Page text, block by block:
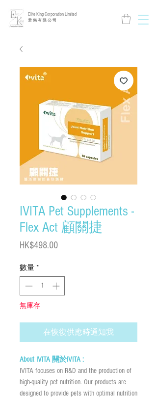
Elite King Corporation Limited
​君 雋 有 限 公 司
IVITA Pet Supplements -
Flex Act 顧關捷
HK$498.00價
數量 *
無庫存
在恢復供應時通知我
About IVITA 關於IVITA :
IVITA focuses on R&D and the production of
high-quality pet nutrition. Our products are
designed to provide pets with optimal nutrition